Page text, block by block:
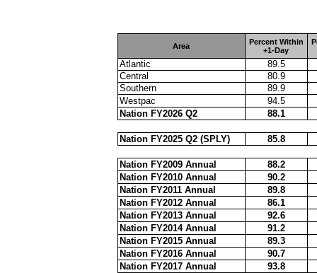
Area
Percent Within
+1-Day
Atlantic
89.5
Central
80.9
Southern
89.9
Westpac
94.5
Nation FY2026 Q2
88.1
Nation FY2025 Q2 (SPLY) 85.8
Nation FY2009 Annual
88.2
Nation FY2010 Annual
90.2
Nation FY2011 Annual
89.8
Nation FY2012 Annual
86.1
Nation FY2013 Annual
92.6
Nation FY2014 Annual
91.2
Nation FY2015 Annual
89.3
Nation FY2016 Annual
90.7
Nation FY2017 Annual
93.8